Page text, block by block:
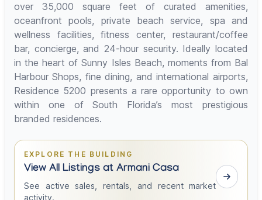
over 35,000 square feet of curated amenities,
oceanfront pools, private beach service, spa and
wellness facilities, fitness center, restaurant/coffee
bar, concierge, and 24-hour security. Ideally located
in the heart of Sunny Isles Beach, moments from Bal
Harbour Shops, fine dining, and international airports,
Residence 5200 presents a rare opportunity to own
within one of South Florida’s most prestigious
branded residences.
EXPLORE THE BUILDING
View All Listings at Armani Casa
See active sales, rentals, and recent market
activity.